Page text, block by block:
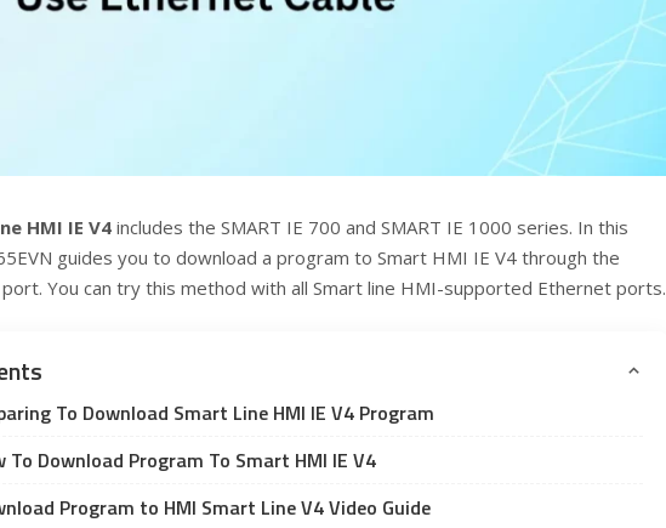
HMI IE V4 includes the SMART IE 700 and SMART IE 1000 series. In this
guides you to download a program to Smart HMI IE V4 through the
You can try this method with all Smart line HMI-supported Ethernet ports.
To Download Smart Line HMI IE V4 Program
To Download Program To Smart HMI IE V4
Program to HMI Smart Line V4 Video Guide